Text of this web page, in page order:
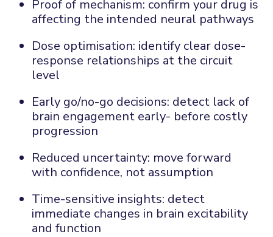
Proof of mechanism: confirm your drug is
affecting the intended neural pathways
Dose optimisation: identify clear dose-
response relationships at the circuit
level
Early go/no-go decisions: detect lack of
brain engagement early- before costly
progression
Reduced uncertainty: move forward
with confidence, not assumption
Time-sensitive insights: detect
immediate changes in brain excitability
and function